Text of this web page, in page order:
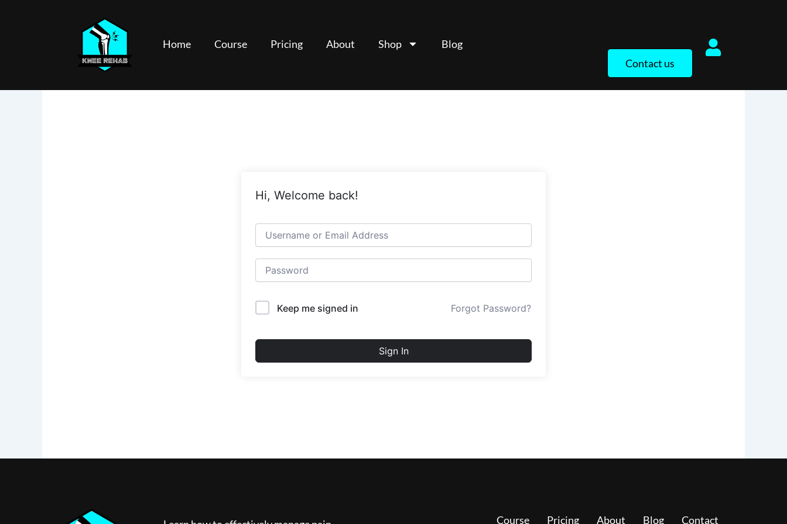
Home Course Pricing About Shop
Blog
Contact us
Hi, Welcome back!
Keep me signed in Forgot Password?
Sign In
Course Pricing About Blog Contact